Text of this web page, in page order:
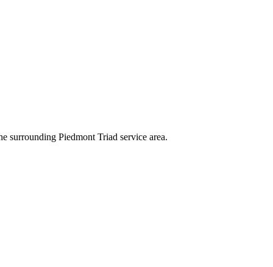
surrounding Piedmont Triad service area.